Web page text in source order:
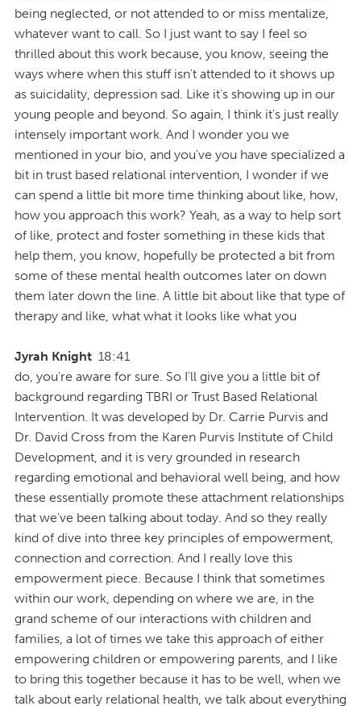
being neglected, or not attended to or miss mentalize,
whatever want to call. So I just want to say I feel so
thrilled about this work because, you know, seeing the
ways where when this stuff isn't attended to it shows up
as suicidality, depression sad. Like it's showing up in our
young people and beyond. So again, I think it's just really
intensely important work. And I wonder you we
mentioned in your bio, and you've you have specialized a
bit in trust based relational intervention, I wonder if we
can spend a little bit more time thinking about like, how,
how you approach this work? Yeah, as a way to help sort
of like, protect and foster something in these kids that
help them, you know, hopefully be protected a bit from
some of these mental health outcomes later on down
them later down the line. A little bit about like that type of
therapy and like, what what it looks like what you
Jyrah Knight 18:41
do, you're aware for sure. So I'll give you a little bit of
background regarding TBRI or Trust Based Relational
Intervention. It was developed by Dr. Carrie Purvis and
Dr. David Cross from the Karen Purvis Institute of Child
Development, and it is very grounded in research
regarding emotional and behavioral well being, and how
these essentially promote these attachment relationships
that we've been talking about today. And so they really
kind of dive into three key principles of empowerment,
connection and correction. And I really love this
empowerment piece. Because I think that sometimes
within our work, depending on where we are, in the
grand scheme of our interactions with children and
families, a lot of times we take this approach of either
empowering children or empowering parents, and I like
to bring this together because it has to be well, when we
talk about early relational health, we talk about everything